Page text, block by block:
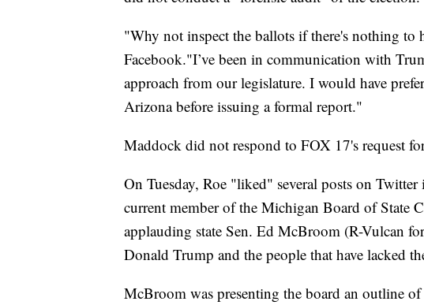
"Why not inspect the ballots if there's nothing to
Facebook."I’ve been in communication with
approach from our legislature. I would have
Arizona before issuing a formal report."
Maddock did not respond to FOX 17's request
On Tuesday, Roe "liked" several posts on
current member of the Michigan Board of State
applauding state Sen. Ed McBroom (R-Vulcan
Donald Trump and the people that have lacked
McBroom was presenting the board an outline